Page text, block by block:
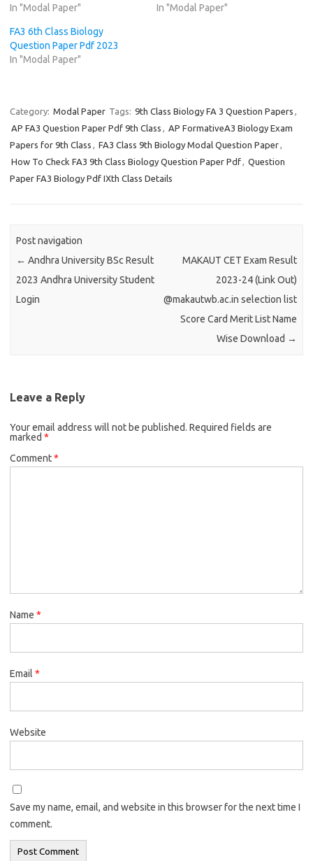
In "Modal Paper"
In "Modal Paper"
FA3 6th Class Biology
Question Paper Pdf 2023
In "Modal Paper"
Category: Modal Paper Tags: 9th Class Biology FA 3 Question Papers ,
AP FA3 Question Paper Pdf 9th Class , AP FormativeA3 Biology Exam
Papers for 9th Class , FA3 Class 9th Biology Modal Question Paper,
How To Check FA3 9th Class Biology Question Paper Pdf, Question
Paper FA3 Biology Pdf IXth Class Details
Post navigation
← Andhra University BSc Result
2023 Andhra University Student
Login
MAKAUT CET Exam Result
2023-24 (Link Out)
@makautwb.ac.in selection list
Score Card Merit List Name
Wise Download →
Leave a Reply
Your email address will not be published. Required fields are
marked *
Comment*
Name *
Email *
Website
Save my name, email, and website in this browser for the next time I
comment.